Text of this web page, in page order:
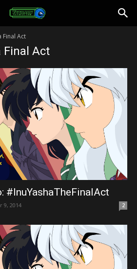
Final Act
Final Act
#InuYashaTheFinalAct
9, 2014 2